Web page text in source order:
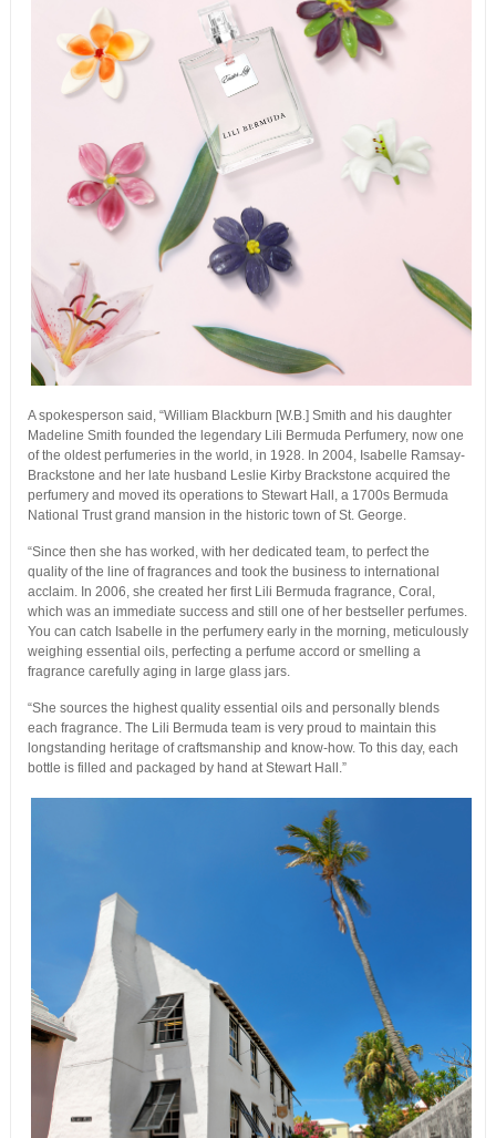
A spokesperson said, “William Blackburn [W.B.] Smith and his daughter
Madeline Smith founded the legendary Lili Bermuda Perfumery, now one
of the oldest perfumeries in the world, in 1928. In 2004, Isabelle Ramsay-
Brackstone and her late husband Leslie Kirby Brackstone acquired the
perfumery and moved its operations to Stewart Hall, a 1700s Bermuda
National Trust grand mansion in the historic town of St. George.
“Since then she has worked, with her dedicated team, to perfect the
quality of the line of fragrances and took the business to international
acclaim. In 2006, she created her first Lili Bermuda fragrance, Coral,
which was an immediate success and still one of her bestseller perfumes.
You can catch Isabelle in the perfumery early in the morning, meticulously
weighing essential oils, perfecting a perfume accord or smelling a
fragrance carefully aging in large glass jars.
“She sources the highest quality essential oils and personally blends
each fragrance. The Lili Bermuda team is very proud to maintain this
longstanding heritage of craftsmanship and know-how. To this day, each
bottle is filled and packaged by hand at Stewart Hall.”